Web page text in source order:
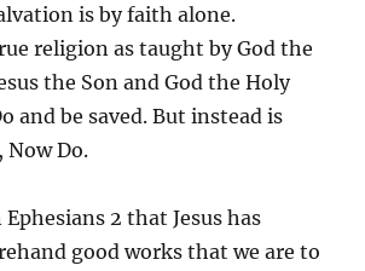
is by faith alone.
religion as taught by God the
the Son and God the Holy
and be saved. But instead is
Now Do.
2 that Jesus has
good works that we are to